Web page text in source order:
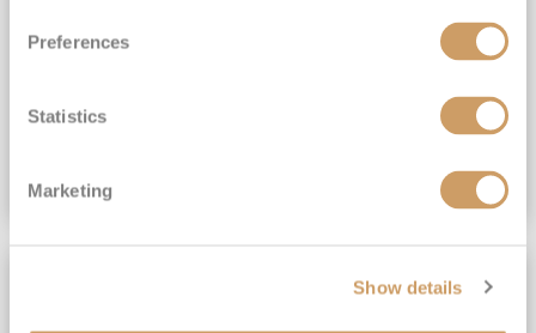
Preferences
Statistics
Marketing
Show details
£15,189pp